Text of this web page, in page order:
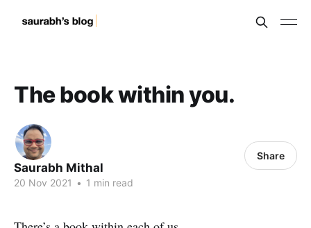
The book within you.
Saurabh Mithal
20 Nov 2021 • 1 min read
Share